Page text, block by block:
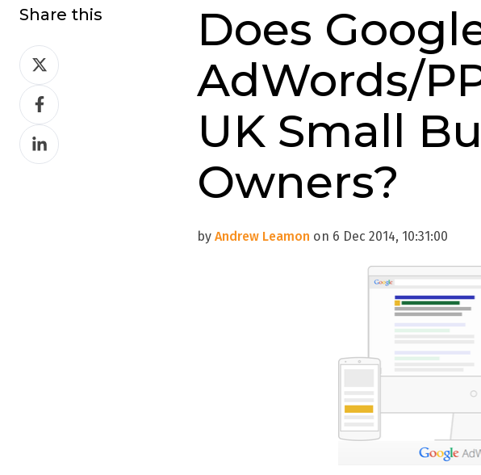
Does
AdWords/
UK Small
Owners?
by Andrew Leamon on 6 Dec 2014, 10:31:00
Share this
Share
on
Twitter
Share
on
Facebook
Share
on